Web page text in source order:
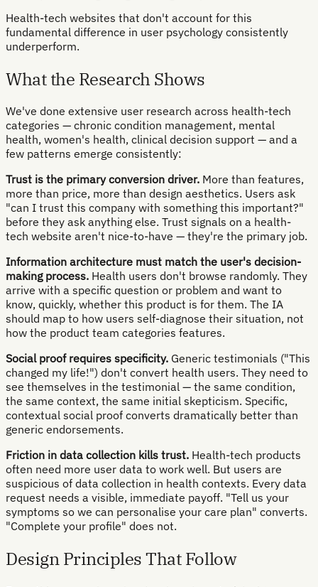
Health-tech websites that don't account for this
fundamental difference in user psychology consistently
underperform.
What the Research Shows
We've done extensive user research across health-tech
categories — chronic condition management, mental
health, women's health, clinical decision support — and a
few patterns emerge consistently:
Trust is the primary conversion driver. More than features,
more than price, more than design aesthetics. Users ask
"can I trust this company with something this important?"
before they ask anything else. Trust signals on a health-
tech website aren't nice-to-have — they're the primary job.
Information architecture must match the user's decision-
making process. Health users don't browse randomly. They
arrive with a specific question or problem and want to
know, quickly, whether this product is for them. The IA
should map to how users self-diagnose their situation, not
how the product team categories features.
Social proof requires specificity. Generic testimonials ("This
changed my life!") don't convert health users. They need to
see themselves in the testimonial — the same condition,
the same context, the same initial skepticism. Specific,
contextual social proof converts dramatically better than
generic endorsements.
Friction in data collection kills trust. Health-tech products
often need more user data to work well. But users are
suspicious of data collection in health contexts. Every data
request needs a visible, immediate payoff. "Tell us your
symptoms so we can personalise your care plan" converts.
"Complete your profile" does not.
Design Principles That Follow